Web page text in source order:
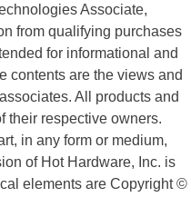
Associate,
from qualifying purchases
for informational and
contents are the views and
All products and
their respective owners.
in any form or medium,
of Hot Hardware, Inc. is
elements are Copyright ©